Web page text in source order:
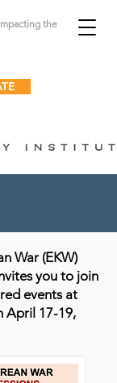
the
War (EKW)
you to join
events at
April 17-19,